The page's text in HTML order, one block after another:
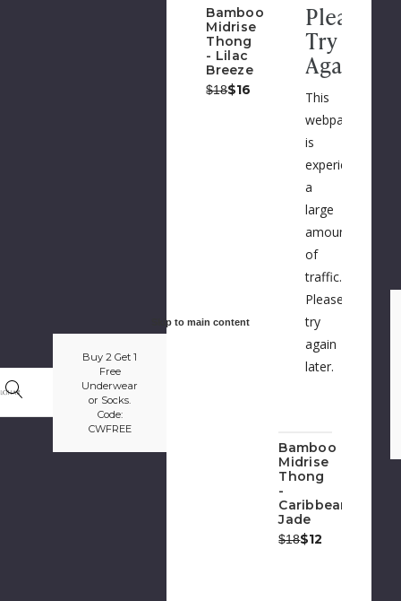
Skip to main content
Buy 2 Get 1
Free
Underwear
or Socks.
Code:
CWFREE
Bamboo
Midrise
Thong
- Lilac
Breeze
Was:
$18Now:
$16
Please
Try
Again
This
webpage
is
experiencing
a
large
amount
of
traffic.
Please
try
again
later.
Bamboo
Midrise
Thong
-
Caribbean
Jade
Was:
$18Now:
$12